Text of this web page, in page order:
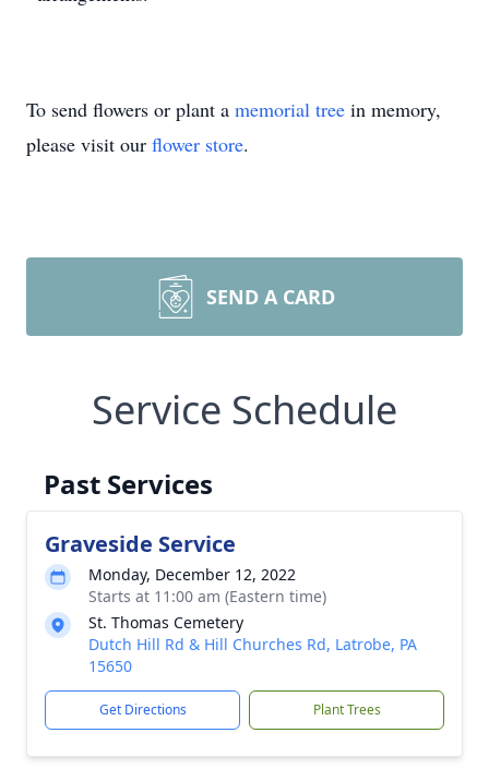
To send flowers or plant a memorial tree in memory,
please visit our flower store.
SEND A CARD
Service Schedule
Past Services
Graveside Service
Monday, December 12, 2022
Starts at 11:00 am (Eastern time)
St. Thomas Cemetery
Dutch Hill Rd & Hill Churches Rd, Latrobe, PA
15650
Get Directions Plant Trees